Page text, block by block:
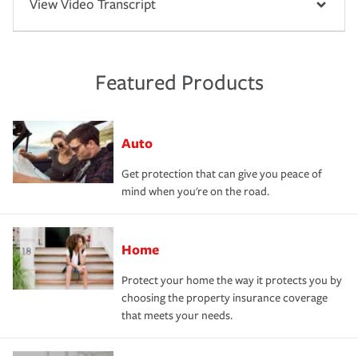
View Video Transcript
Featured Products
Auto
Get protection that can give you peace of
mind when you're on the road.
Home
Protect your home the way it protects you by
choosing the property insurance coverage
that meets your needs.